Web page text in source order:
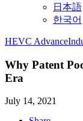
日本語
한국어
HEVC Advance
Why Patent
Era
July 14, 2021